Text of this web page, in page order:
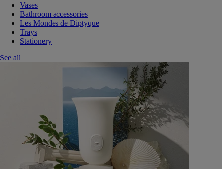
Vases
Bathroom accessories
Les Mondes de Diptyque
Trays
Stationery
See all